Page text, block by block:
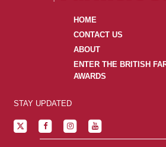
HOME
CONTACT US
ABOUT
ENTER THE BRITISH
AWARDS
STAY UPDATED